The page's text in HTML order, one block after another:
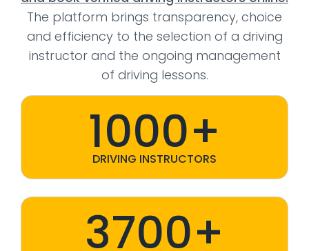
The platform brings transparency, choice
and efficiency to the selection of a driving
instructor and the ongoing management
of driving lessons.
1000+
DRIVING INSTRUCTORS
3700+